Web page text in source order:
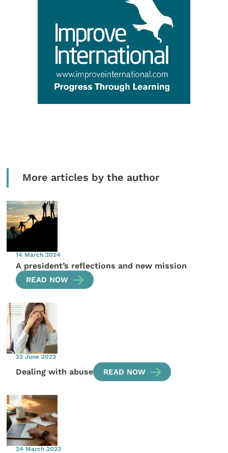
More articles by the author
14 March 2024
A president’s reflections and new mission
READ NOW
22 June 2023
Dealing with abuse READ NOW
24 March 2023